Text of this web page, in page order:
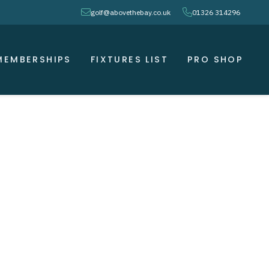
envelopegolf@abovethebay.co.uk phone01326 314296
FIXTURES LIST PRO SHOP